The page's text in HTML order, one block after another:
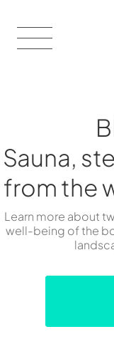
Sauna,
from the
Learn more about
well-being of the